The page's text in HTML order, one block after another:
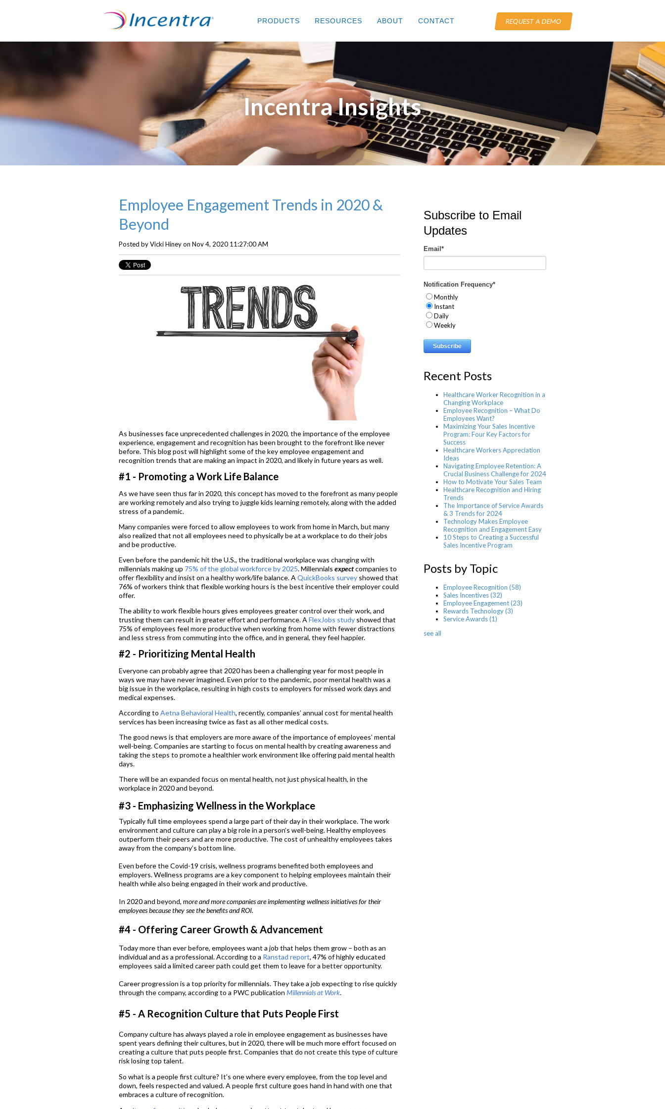
PRODUCTS RESOURCES ABOUT CONTACT REQUEST A DEMO
Incentra Insights
Employee Engagement Trends in 2020 &
Beyond
Posted byVicki Hiney on Nov 4, 2020 11:27:00 AM
As businesses face unprecedented challenges in 2020, the importance of the employee
experience, engagement and recognition has been brought to the forefront like never
before. This blog post will highlight some of the key employee engagement and
recognition trends that are making an impact in 2020, and likely in future years as well.
#1 - Promoting a Work Life Balance
As we have seen thus far in 2020, this concept has moved to the forefront as many people
are working remotely and also trying to juggle kids learning remotely, along with the added
stress of a pandemic.
Many companies were forced to allow employees to work from home in March, but many
also realized that not all employees need to physically be at a workplace to do their jobs
and be productive.
Even before the pandemic hit the U.S., the traditional workplace was changing with
millennials making up 75% of the global workforceby 2025. Millennials expectcompanies to
offer flexibility and insist on a healthy work/life balance. A QuickBooks survey showed that
76% of workers think that flexible working hours is the best incentive their employer could
offer.
The ability to work flexible hours gives employees greater control over their work, and
trusting them can result in greater effort and performance. A FlexJobs study showed that
75% of employees feel more productive when working from home with fewer distractions
and less stress from commuting into the office, and in general, they feel happier.
#2 - Prioritizing Mental Health
Everyone can probably agree that 2020 has been a challenging year for most people in
ways we may have never imagined. Even prior to the pandemic, poor mental health was a
big issue in the workplace, resulting in high costs to employers for missed work days and
medical expenses.
According to Aetna Behavioral Health, recently, companies’ annual cost for mental health
services has been increasing twice as fast as all other medical costs.
The good news is that employers are more aware of the importance of employees’ mental
well-being. Companies are starting to focus on mental health by creating awareness and
taking the steps to promote a healthier work environment like offering paid mental health
days.
There will be an expanded focus on mental health, not just physical health, in the
workplace in 2020 and beyond.
#3 - Emphasizing Wellness in the Workplace
Typically full time employees spend a large part of their day in their workplace. The work
environment and culture can play a big role in a person’s well-being. Healthy employees
outperform their peers and are more productive. The cost of unhealthy employees takes
away from the company’s bottom line.
Even before the Covid-19 crisis, wellness programs benefited both employees and
employers. Wellness programs are a key component to helping employees maintain their
health while also being engaged in their work and productive.
In 2020 and beyond, more and more companies are implementing wellness initiatives for their
employees because they see the benefits and ROI.
#4 - Offering Career Growth & Advancement
Today more than ever before, employees want a job that helps them grow – both as an
individual and as a professional. According to a Ranstad report, 47% of highly educated
employees said a limited career path could get them to leave for a better opportunity.
Career progression is a top priority for millennials. They take a job expecting to rise quickly
through the company, according to a PWC publication Millennials at Work.
#5 - A Recognition Culture that Puts People First
Company culture has always played a role in employee engagement as businesses have
spent years defining their cultures, but in 2020, there will be much more effort focused on
creating a culture that puts people first. Companies that do not create this type of culture
risk losing top talent.
So what is a people first culture? It’s one where every employee, from the top level and
down, feels respected and valued. A people first culture goes hand in hand with one that
embraces a culture of recognition.
Subscribe to Email
Updates
Email *
Notification Frequency*
Monthly
Instant
Daily
Weekly
Recent Posts
Healthcare Worker Recognition in a
Changing Workplace
Employee Recognition – What Do
Employees Want?
Maximizing Your Sales Incentive
Program: Four Key Factors for
Success
Healthcare Workers Appreciation
Ideas
Navigating Employee Retention: A
Crucial Business Challenge for 2024
How to Motivate Your Sales Team
Healthcare Recognition and Hiring
Trends
The Importance of Service Awards
& 3 Trends for 2024
Technology Makes Employee
Recognition and Engagement Easy
10 Steps to Creating a Successful
Sales Incentive Program
Posts by Topic
Employee Recognition (58)
Sales Incentives(32)
Employee Engagement(23)
Rewards Technology(3)
Service Awards(1)
see all